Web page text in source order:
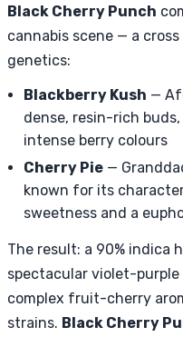
Black Cherry Punch
cannabis scene — a
genetics:
Blackberry Kush —
dense, resin-rich
intense berry colours
Cherry Pie —
known for its
sweetness and a
The result: a 90% indica
spectacular violet-
complex fruit-cherry
strains. Black Cherry